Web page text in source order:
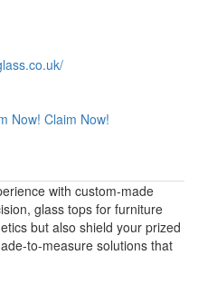
Now! Claim Now!
with custom-made
glass tops for furniture
but also shield your prized
to-measure solutions that